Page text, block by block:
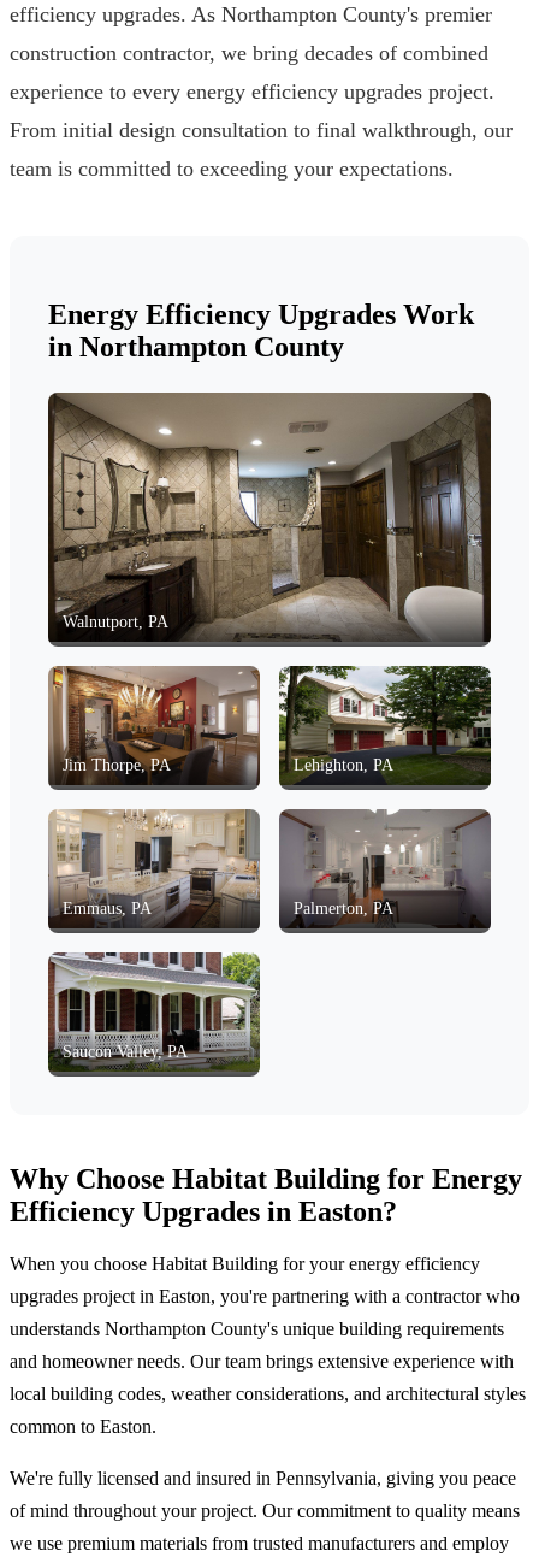
efficiency upgrades. As Northampton County's premier
construction contractor, we bring decades of combined
experience to every energy efficiency upgrades project.
From initial design consultation to final walkthrough, our
team is committed to exceeding your expectations.
Energy Efficiency Upgrades Work
in Northampton County
Walnutport, PA
Jim Thorpe, PA Lehighton, PA
Emmaus, PA Palmerton, PA
Saucon Valley, PA
Why Choose Habitat Building for Energy
Efficiency Upgrades in Easton?
When you choose Habitat Building for your energy efficiency
upgrades project in Easton, you're partnering with a contractor who
understands Northampton County's unique building requirements
and homeowner needs. Our team brings extensive experience with
local building codes, weather considerations, and architectural styles
common to Easton.
We're fully licensed and insured in Pennsylvania, giving you peace
of mind throughout your project. Our commitment to quality means
we use premium materials from trusted manufacturers and employ